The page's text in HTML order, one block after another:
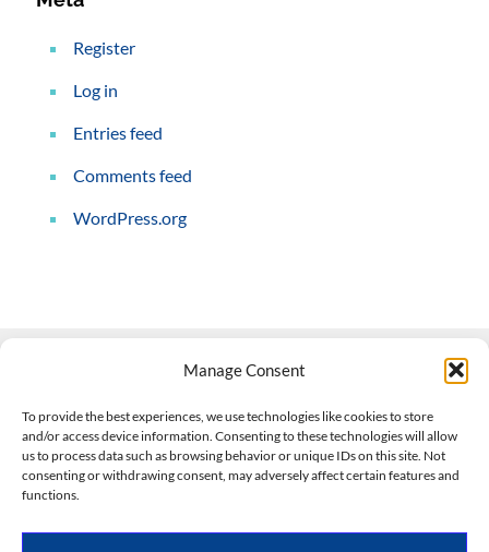
Manage Consent
To provide the best experiences, we use technologies like cookies to store
and/or access device information. Consenting to these technologies will allow
us to process data such as browsing behavior or unique IDs on this site. Not
consenting or withdrawing consent, may adversely affect certain features and
functions.
Register
Log in
Entries feed
Comments feed
WordPress.org
508-927-4610|
scott@climateimpactcompany.com|Linkedin
Climate Impact Company forecasts powered by